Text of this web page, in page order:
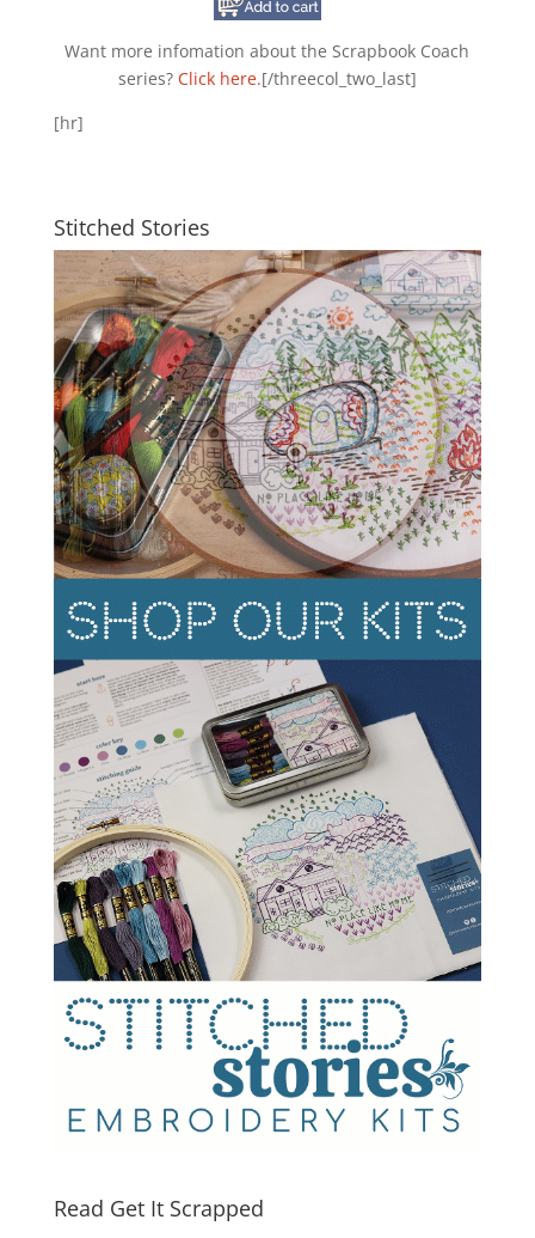
Want more infomation about the Scrapbook Coach
series? Click here.[/threecol_two_last]
[hr]
Stitched Stories
Read Get It Scrapped